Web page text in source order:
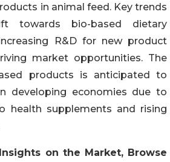
in animal feed. Key trends
towards bio-based dietary
R&D for new product
market opportunities. The
products is anticipated to
developing economies due to
health supplements and rising
on the Market, Browse